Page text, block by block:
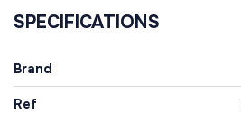
SPECIFICATIONS
Brand
Ref